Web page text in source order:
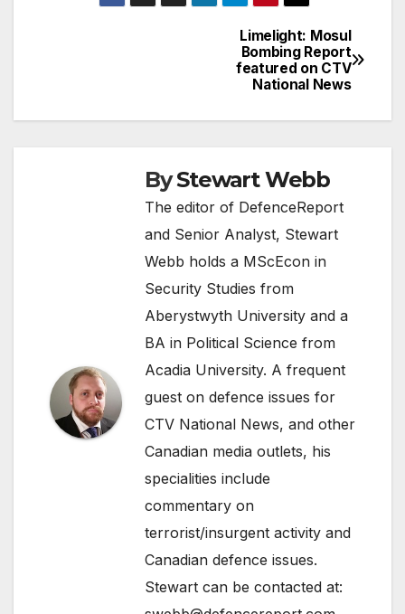
Limelight: Mosul
Bombing Report
featured on CTV
National News
ByStewart Webb
The editor of DefenceReport
and Senior Analyst, Stewart
Webb holds a MScEcon in
Security Studies from
Aberystwyth University and a
BA in Political Science from
Acadia University. A frequent
guest on defence issues for
CTV National News, and other
Canadian media outlets, his
specialities include
commentary on
terrorist/insurgent activity and
Canadian defence issues.
Stewart can be contacted at: